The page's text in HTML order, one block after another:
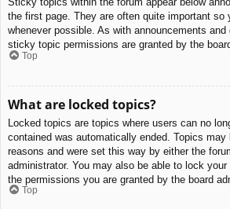
the first page. They are often quite important so
whenever possible. As with announcements and
sticky topic permissions are granted by the
Top
What are locked topics?
Locked topics are topics where users can no
contained was automatically ended. Topics
reasons and were set this way by either the
administrator. You may also be able to lock
the permissions you are granted by the board
Top